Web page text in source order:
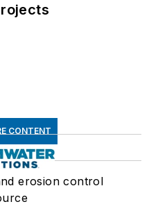
CONTENT
erosion control